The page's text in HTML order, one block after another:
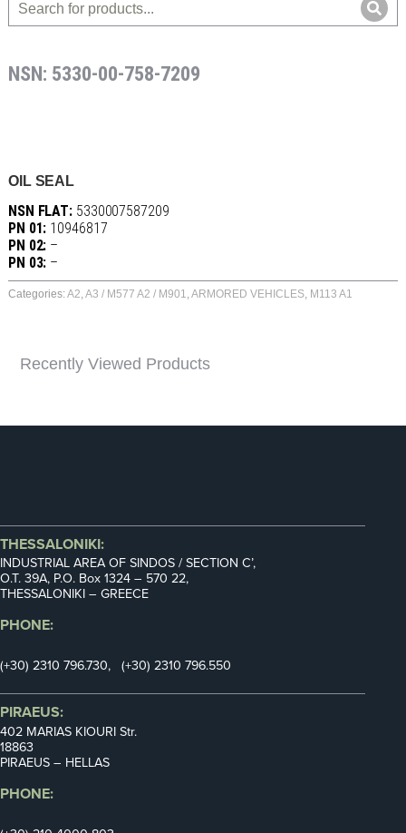
NSN: 5330-00-758-7209
OIL SEAL
NSN FLAT: 5330007587209
PN 01: 10946817
PN 02: –
PN 03: –
Categories:A2,A3 / M577 A2 / M901,ARMORED VEHICLES, M113 A1
Recently Viewed Products
THESSALONIKI:
INDUSTRIAL AREA OF SINDOS / SECTION C’,
Ο.Τ. 39Α, P.O. Box 1324 – 570 22,
THESSALONIKI – GREECE
PHONE:
(+30) 2310 796.730, (+30) 2310 796.550
PIRAEUS:
402 MARIAS KIOURI Str.
18863
PIRAEUS – HELLAS
PHONE: